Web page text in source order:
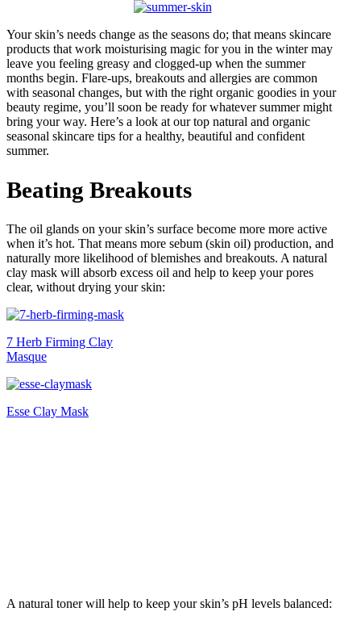
Your skin’s needs change as the seasons do; that means skincare
products that work moisturising magic for you in the winter may
leave you feeling greasy and clogged-up when the summer
months begin. Flare-ups, breakouts and allergies are common
with seasonal changes, but with the right organic goodies in your
beauty regime, you’ll soon be ready for whatever summer might
bring your way. Here’s a look at our top natural and organic
seasonal skincare tips for a healthy, beautiful and confident
summer.
Beating Breakouts
The oil glands on your skin’s surface become more more active
when it’s hot. That means more sebum (skin oil) production, and
naturally more likelihood of blemishes and breakouts. A natural
clay mask will absorb excess oil and help to keep your pores
clear, without drying your skin:
7 Herb Firming Clay
Masque
Esse Clay Mask
A natural toner will help to keep your skin’s pH levels balanced: